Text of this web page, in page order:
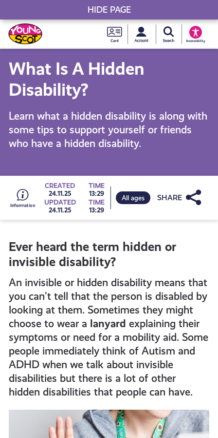
Skip
to
content
Young
Scot
Card
MySearch Young
Accessibility
Young Scot
What Is A Hidden
Disability?
Learn what a hidden disability is along with
some tips to support yourself or friends
who have a hidden disability.
Go
to
all
get-
informed
resources
CREATED
24.11.25
TIME
13:29
UPDATED
24.11.25
TIME
13:29
All ages Share
Ever heard the term hidden or
invisible disability?
An invisible or hidden disability means that
you can’t tell that the person is disabled by
looking at them. Sometimes they might
choose to wear a lanyard explaining their
symptoms or need for a mobility aid. Some
people immediately think of Autism and
ADHD when we talk about invisible
disabilities but there is a lot of other
hidden disabilities that people can have.
HIDE PAGE